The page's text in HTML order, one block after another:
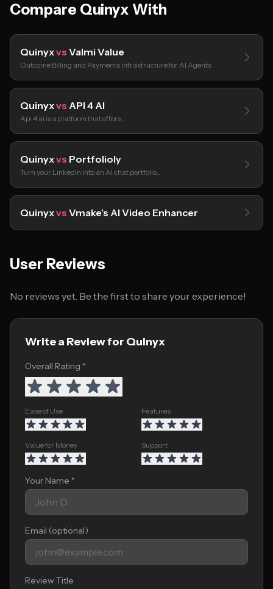
Compare Quinyx With
Quinyxvs Valmi Value
Outcome Billing and Payments Infrastructure for AI Agents
Quinyxvs API 4 AI
Api 4 ai is a platform that offers…
Quinyxvs Portfolioly
Turn your LinkedIn into an AI chat portfolio…
Quinyxvs Vmake’s AI Video Enhancer
User Reviews
No reviews yet. Be the first to share your experience!
Write a Review for Quinyx
Overall Rating *
Ease of Use Features
Value for Money Support
Your Name *
Email (optional)
Review Title